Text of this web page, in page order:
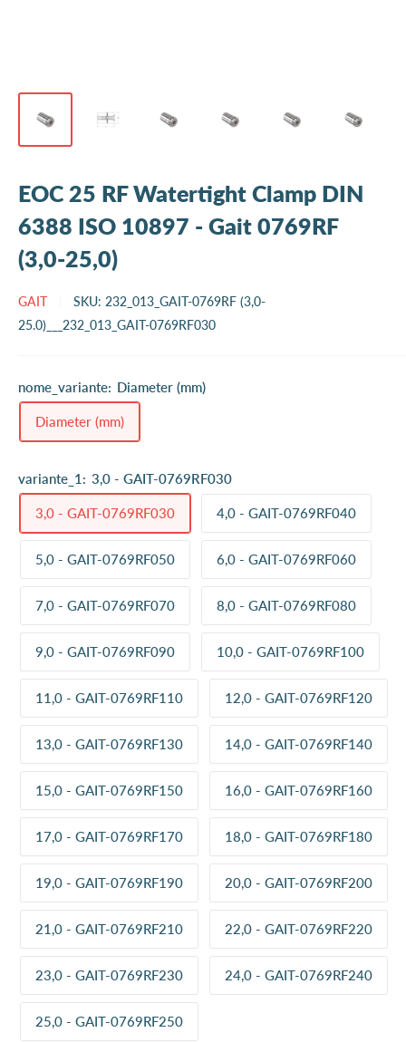
EOC 25 RF Watertight Clamp DIN
6388 ISO 10897 - Gait 0769RF
(3,0-25,0)
GAIT SKU: 232_013_GAIT-0769RF (3,0-
25.0)___232_013_GAIT-0769RF030
nome_variante: Diameter (mm)
Diameter (mm)
variante_1: 3,0 - GAIT-0769RF030
3,0 - GAIT-0769RF030 4,0 - GAIT-0769RF040
5,0 - GAIT-0769RF050 6,0 - GAIT-0769RF060
7,0 - GAIT-0769RF070 8,0 - GAIT-0769RF080
9,0 - GAIT-0769RF090 10,0 - GAIT-0769RF100
11,0 - GAIT-0769RF110 12,0 - GAIT-0769RF120
13,0 - GAIT-0769RF130 14,0 - GAIT-0769RF140
15,0 - GAIT-0769RF150 16,0 - GAIT-0769RF160
17,0 - GAIT-0769RF170 18,0 - GAIT-0769RF180
19,0 - GAIT-0769RF190 20,0 - GAIT-0769RF200
21,0 - GAIT-0769RF210 22,0 - GAIT-0769RF220
23,0 - GAIT-0769RF230 24,0 - GAIT-0769RF240
25,0 - GAIT-0769RF250